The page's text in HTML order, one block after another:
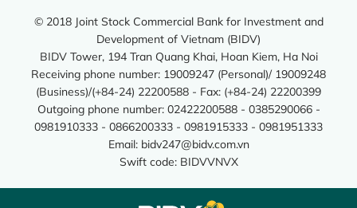
© 2018 Joint Stock Commercial Bank for Investment and
Development of Vietnam (BIDV)
BIDV Tower, 194 Tran Quang Khai, Hoan Kiem, Ha Noi
Receiving phone number: 19009247 (Personal)/ 19009248
(Business)/(+84-24) 22200588 - Fax: (+84-24) 22200399
Outgoing phone number: 02422200588 - 0385290066 -
0981910333 - 0866200333 - 0981915333 - 0981951333
Email: bidv247@bidv.com.vn
Swift code: BIDVVNVX